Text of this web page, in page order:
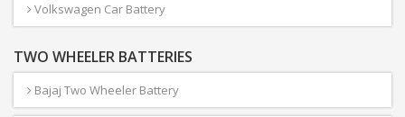
Volkswagen Car Battery
TWO WHEELER BATTERIES
Bajaj Two Wheeler Battery